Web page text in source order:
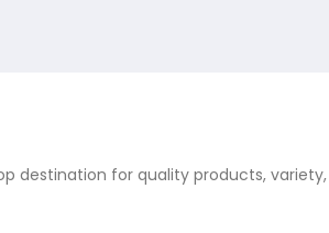
destination for quality products, variety,